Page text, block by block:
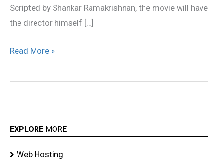
Scripted by Shankar Ramakrishnan, the movie will have
the director himself […]
Read More »
EXPLORE MORE
Web Hosting